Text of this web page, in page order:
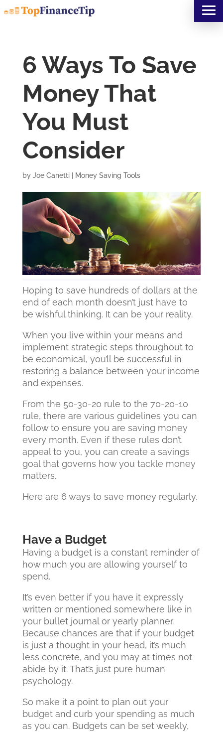
6 Ways To Save
Money That
You Must
Consider
by Joe Canetti| Money Saving Tools
Hoping to save hundreds of dollars at the
end of each month doesn’t just have to
be wishful thinking. It can be your reality.
When you live within your means and
implement strategic steps throughout to
be economical, you’ll be successful in
restoring a balance between your income
and expenses.
From the 50-30-20 rule to the 70-20-10
rule, there are various guidelines you can
follow to ensure you are saving money
every month. Even if these rules don’t
appeal to you, you can create a savings
goal that governs how you tackle money
matters.
Here are 6 ways to save money regularly.
Have a Budget
Having a budget is a constant reminder of
how much you are allowing yourself to
spend.
It’s even better if you have it expressly
written or mentioned somewhere like in
your bullet journal or yearly planner.
Because chances are that if your budget
is just a thought in your head, it’s much
less concrete, and you may at times not
abide by it. That’s just pure human
psychology.
So make it a point to plan out your
budget and curb your spending as much
as you can. Budgets can be set weekly,